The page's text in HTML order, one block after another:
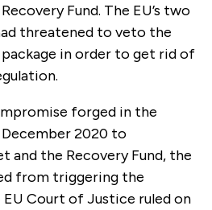
Fund. The EU’s two
threatened to veto the
in order to get rid of
forged in the
2020 to
and the Recovery Fund, the
from triggering the
Court of Justice ruled on